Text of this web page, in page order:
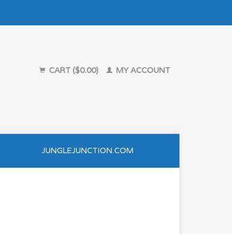
CART ($0.00) MY ACCOUNT
JUNGLEJUNCTION.COM